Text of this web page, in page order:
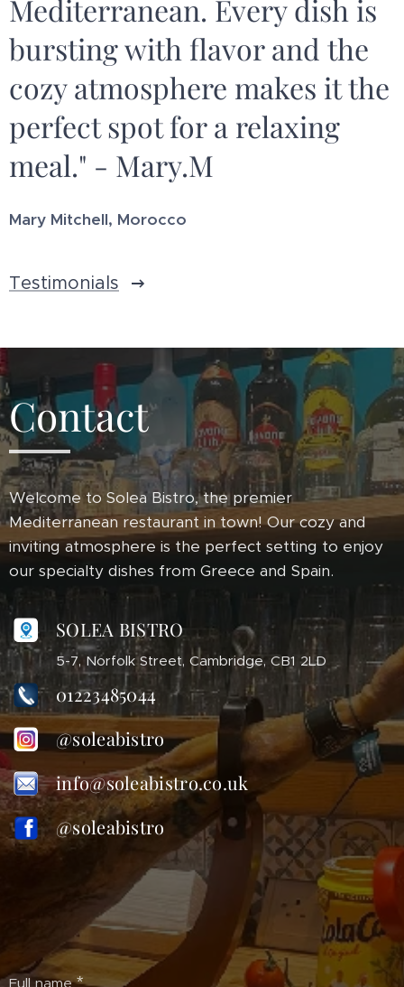
Mediterranean. Every dish is
bursting with flavor and the
cozy atmosphere makes it the
perfect spot for a relaxing
meal." - Mary.M
Mary Mitchell, Morocco
Testimonials
Contact
Welcome to Solea Bistro, the premier
Mediterranean restaurant in town! Our cozy and
inviting atmosphere is the perfect setting to enjoy
our specialty dishes from Greece and Spain.
SOLEA BISTRO
5-7, Norfolk Street, Cambridge, CB1 2LD
01223485044
@soleabistro
info@soleabistro.co.uk
@soleabistro
Full name